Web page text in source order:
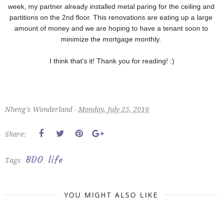
week, my partner already installed metal paring for the ceiling and
partitions on the 2nd floor. This renovations are eating up a large
amount of money and we are hoping to have a tenant soon to
minimize the mortgage monthly.
I think that's it! Thank you for reading! :)
Nheng's Wonderland - Monday, July 25, 2016
Share:
Tags BDO life
YOU MIGHT ALSO LIKE